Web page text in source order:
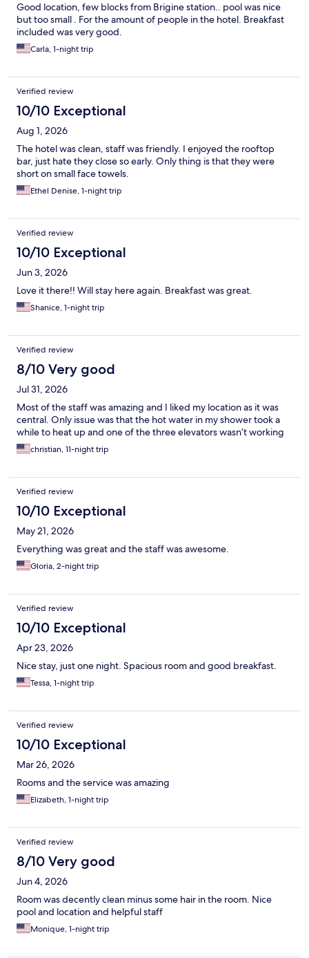
Good location, few blocks from Brigine station.. pool was nice
but too small . For the amount of people in the hotel. Breakfast
included was very good.
Carla, 1-night trip
Verified review
10/10 Exceptional
Aug 1, 2026
The hotel was clean, staff was friendly. I enjoyed the rooftop
bar, just hate they close so early. Only thing is that they were
short on small face towels.
Ethel Denise, 1-night trip
Verified review
10/10 Exceptional
Jun 3, 2026
Love it there!! Will stay here again. Breakfast was great.
Shanice, 1-night trip
Verified review
8/10 Very good
Jul 31, 2026
Most of the staff was amazing and I liked my location as it was
central. Only issue was that the hot water in my shower took a
while to heat up and one of the three elevators wasn’t working
christian, 11-night trip
Verified review
10/10 Exceptional
May 21, 2026
Everything was great and the staff was awesome.
Gloria, 2-night trip
Verified review
10/10 Exceptional
Apr 23, 2026
Nice stay, just one night. Spacious room and good breakfast.
Tessa, 1-night trip
Verified review
10/10 Exceptional
Mar 26, 2026
Rooms and the service was amazing
Elizabeth, 1-night trip
Verified review
8/10 Very good
Jun 4, 2026
Room was decently clean minus some hair in the room. Nice
pool and location and helpful staff
Monique, 1-night trip